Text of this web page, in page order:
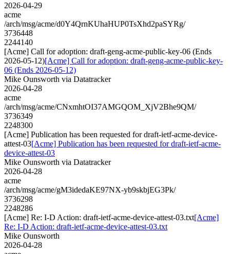
2026-04-29
acme
/arch/msg/acme/d0Y4QrnKUhaHUP0TsXhd2paSYRg/
3736448
2244140
[Acme] Call for adoption: draft-geng-acme-public-key-06 (Ends
2026-05-12)[Acme] Call for adoption: draft-geng-acme-public-key-
06 (Ends 2026-05-12)
Mike Ounsworth via Datatracker
2026-04-28
acme
/arch/msg/acme/CNxmhtOI37AMGQOM_XjV2Bhe9QM/
3736349
2248300
[Acme] Publication has been requested for draft-ietf-acme-device-
attest-03[Acme] Publication has been requested for draft-ietf-acme-
device-attest-03
Mike Ounsworth via Datatracker
2026-04-28
acme
/arch/msg/acme/gM3idedaKE97NX-yb9skbjEG3Pk/
3736298
2248286
[Acme] Re: I-D Action: draft-ietf-acme-device-attest-03.txt[Acme]
Re: I-D Action: draft-ietf-acme-device-attest-03.txt
Mike Ounsworth
2026-04-28